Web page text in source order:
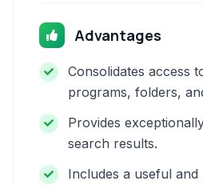
Advantages
Consolidates access
programs, folders,
Provides
search results.
Includes a useful